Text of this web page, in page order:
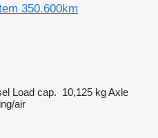
350.600km
Load cap. 10,125 kgAxle
air